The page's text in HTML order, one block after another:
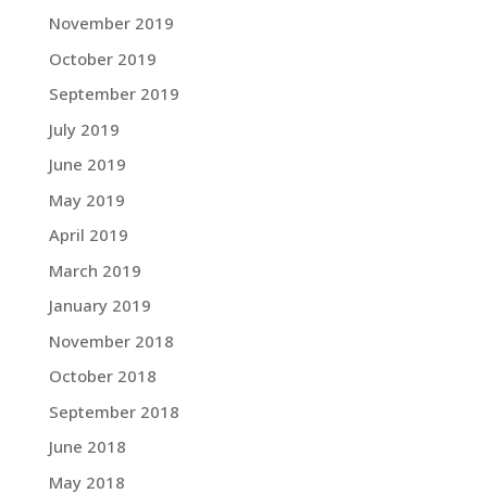
November 2019
October 2019
September 2019
July 2019
June 2019
May 2019
April 2019
March 2019
January 2019
November 2018
October 2018
September 2018
June 2018
May 2018